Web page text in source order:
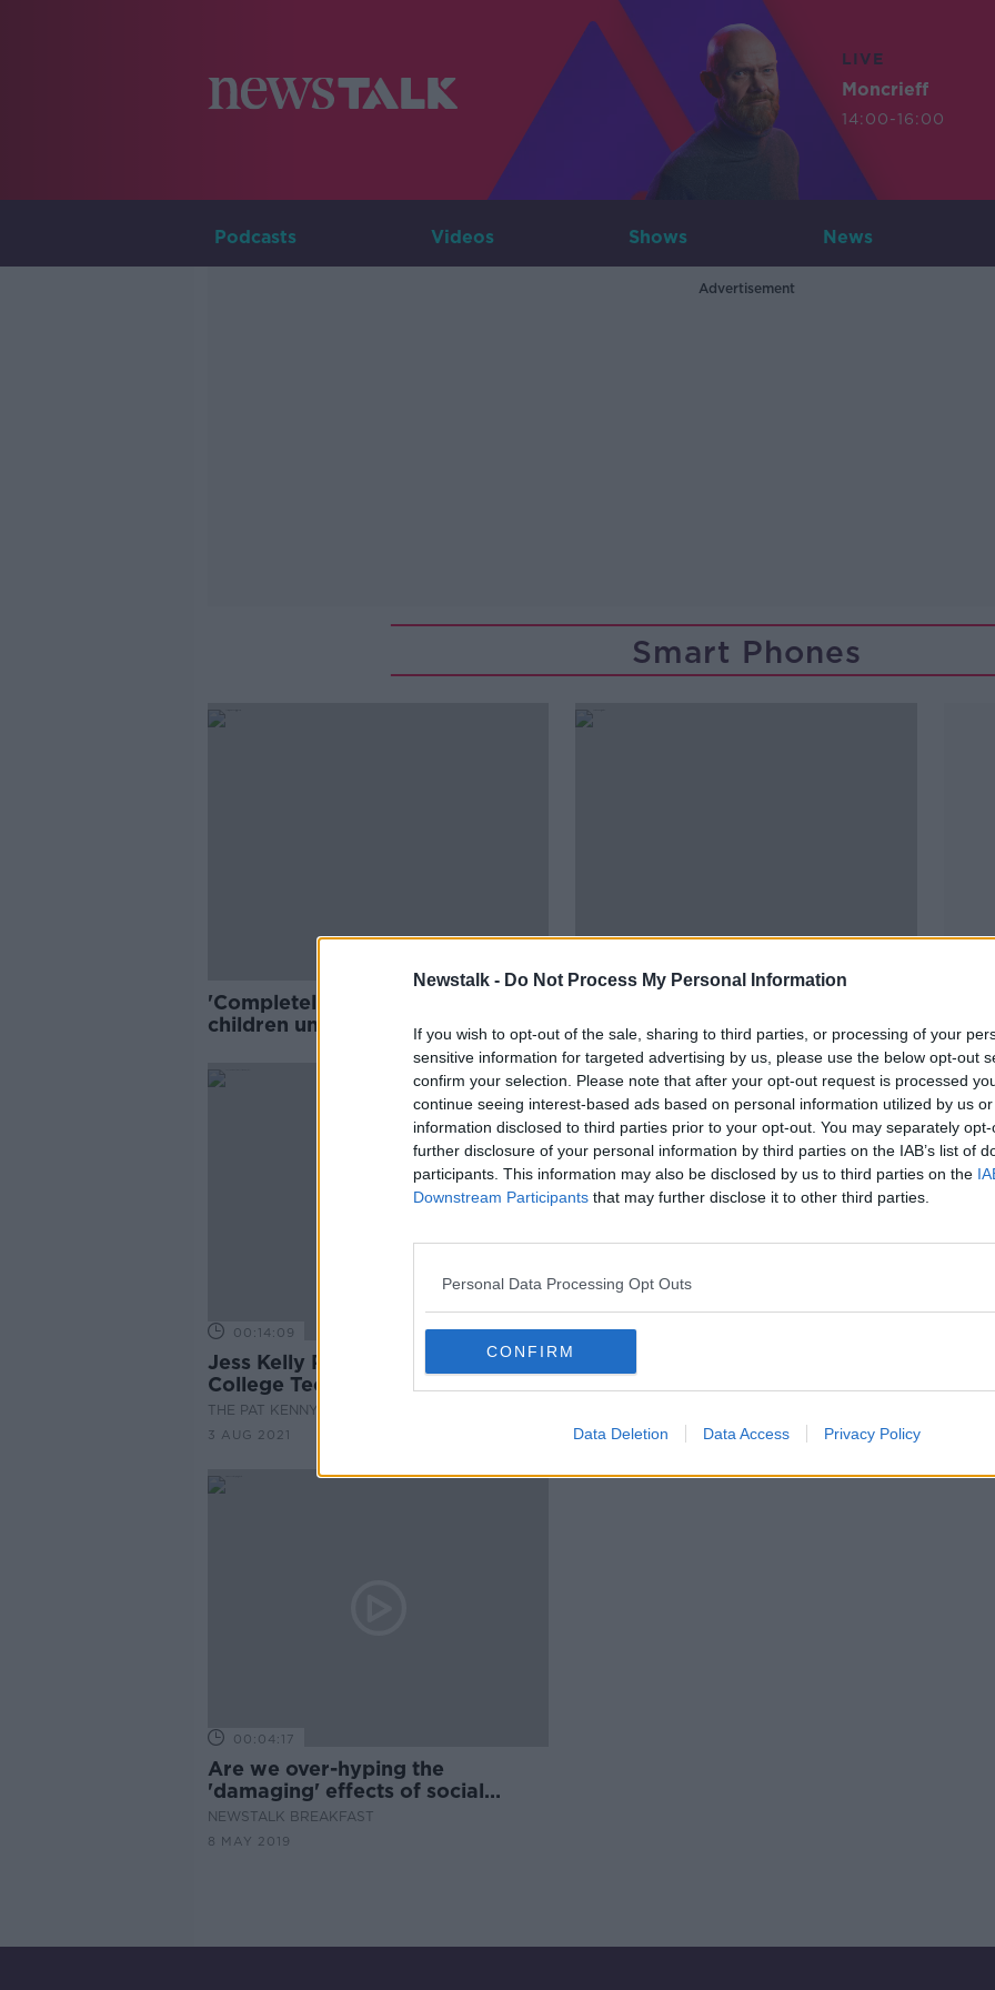
Newstalk - Do Not Process My Personal Information
If you wish to opt-out of the sale, sharing to third parties, or processing of your
sensitive information for targeted advertising by us, please use the below opt-out
confirm your selection. Please note that after your opt-out request is processed
continue seeing interest-based ads based on personal information utilized by us
information disclosed to third parties prior to your opt-out. You may separately
further disclosure of your personal information by third parties on the IAB’s list of
participants. This information may also be disclosed by us to third parties on the
Downstream Participants that may further disclose it to other third parties.
Personal Data Processing Opt Outs
CONFIRM
Data Deletion Data Access Privacy Policy
LIVE
Moncrieff
14:00-16:00
Podcasts Videos Shows News
Advertisement
Smart Phones
'Completely negligent' to give
children unsupervised intenet
access - Psychologist
teachers 'really damages the
profession'
00:14:09
Jess Kelly Reviews Some Back To
College Technology
THE PAT KENNY SHOW
3 AUG 2021
00:10:25
MONCRIEFF
00:04:17
Are we over-hyping the
'damaging' effects of social
media on teenagers?
NEWSTALK BREAKFAST
8 MAY 2019